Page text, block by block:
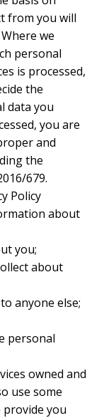
from you will
we
personal
is processed,
the
data you
you are
and
the
679.
Policy
about
you;
about
anyone else;
personal
owned and
use some
you